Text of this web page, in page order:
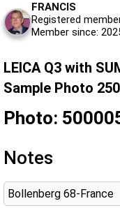
FRANCIS
Registered
Member since:
LEICA Q3 with
Sample Photo
Photo:
Notes
Bollenberg 68-France